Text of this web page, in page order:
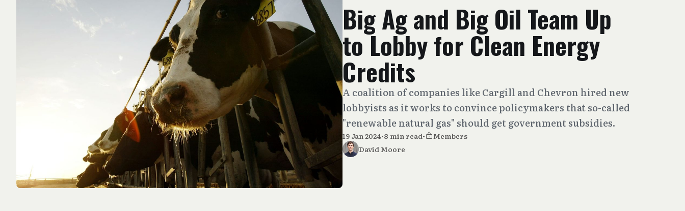
Big Ag and Big Oil Team Up
to Lobby for Clean Energy
Credits
A coalition of companies like Cargill and Chevron hired new
lobbyists as it works to convince policymakers that so-called
"renewable natural gas" should get government subsidies.
19 Jan 2024•8 min read•
Members
David Moore